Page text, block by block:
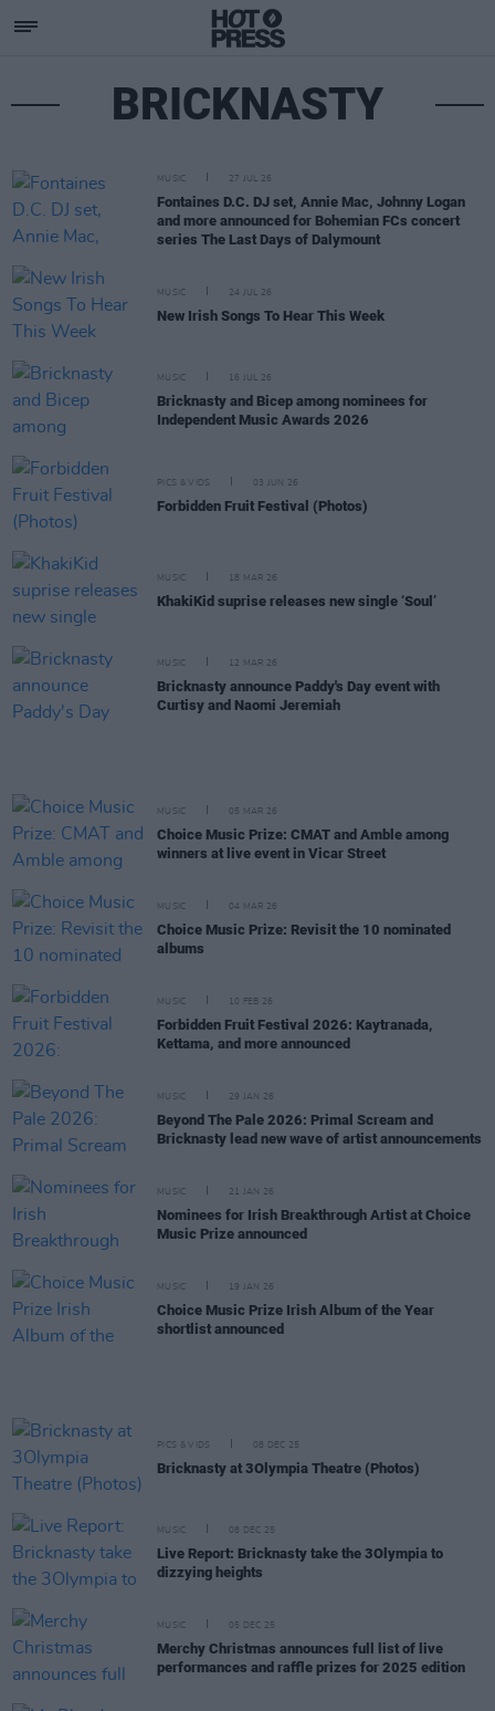
BRICKNASTY
MUSIC 27 JUL 26
Fontaines D.C. DJ set, Annie Mac, Johnny Logan
and more announced for Bohemian FCs concert
series The Last Days of Dalymount
MUSIC 24 JUL 26
New Irish Songs To Hear This Week
MUSIC 16 JUL 26
Bricknasty and Bicep among nominees for
Independent Music Awards 2026
PICS & VIDS 03 JUN 26
Forbidden Fruit Festival (Photos)
MUSIC 18 MAR 26
KhakiKid suprise releases new single ‘Soul’
MUSIC 12 MAR 26
Bricknasty announce Paddy's Day event with
Curtisy and Naomi Jeremiah
MUSIC 05 MAR 26
Choice Music Prize: CMAT and Amble among
winners at live event in Vicar Street
MUSIC 04 MAR 26
Choice Music Prize: Revisit the 10 nominated
albums
MUSIC 10 FEB 26
Forbidden Fruit Festival 2026: Kaytranada,
Kettama, and more announced
MUSIC 29 JAN 26
Beyond The Pale 2026: Primal Scream and
Bricknasty lead new wave of artist announcements
MUSIC 21 JAN 26
Nominees for Irish Breakthrough Artist at Choice
Music Prize announced
MUSIC 19 JAN 26
Choice Music Prize Irish Album of the Year
shortlist announced
PICS & VIDS 08 DEC 25
Bricknasty at 3Olympia Theatre (Photos)
MUSIC 08 DEC 25
Live Report: Bricknasty take the 3Olympia to
dizzying heights
MUSIC 05 DEC 25
Merchy Christmas announces full list of live
performances and raffle prizes for 2025 edition